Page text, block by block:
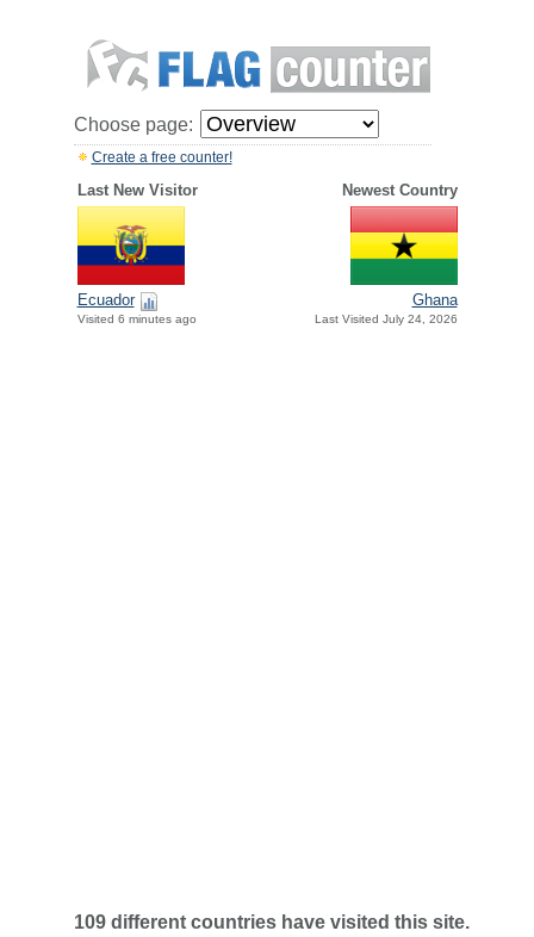
Choose page:
Create a free counter!
Last New Visitor Newest Country
Ecuador
Visited 6 minutes ago
Ghana
Last Visited July 24, 2026
109 different countries have visited this site.